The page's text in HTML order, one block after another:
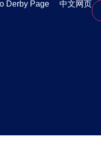
Derby Page 中文网页